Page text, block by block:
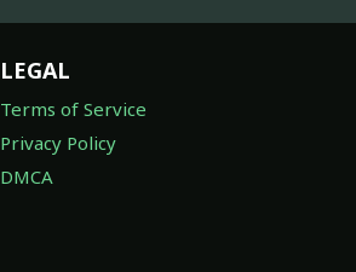
LEGAL
Terms of Service
Privacy Policy
DMCA